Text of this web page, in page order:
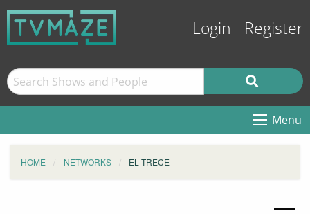
Login Register
Menu
HOME NETWORKS EL TRECE